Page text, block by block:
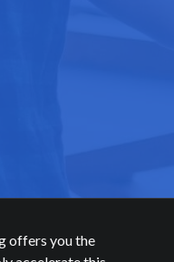
offers you the